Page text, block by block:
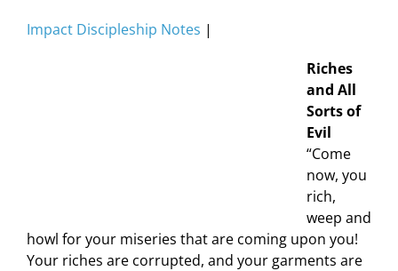
Impact Discipleship Notes |
Riches
and All
Sorts of
Evil
“Come
now, you
rich,
weep and
howl for your miseries that are coming upon you!
Your riches are corrupted, and your garments are